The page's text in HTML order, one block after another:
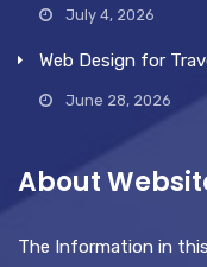
July 4, 2026
Web Design for
June 28, 2026
About
The Information in